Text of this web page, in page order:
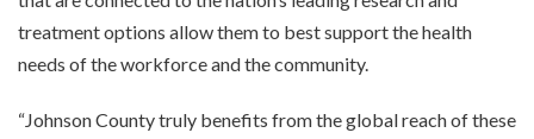
treatment options allow them to best support the health
needs of the workforce and the community.
“Johnson County truly benefits from the global reach of these